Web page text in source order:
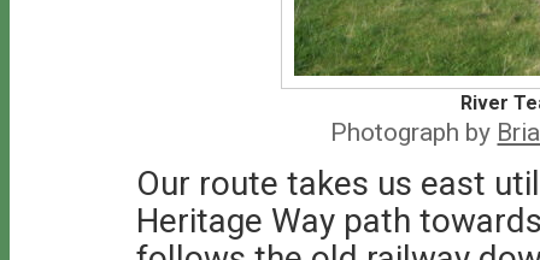
River
Photograph by
Our route takes us east
Heritage Way path